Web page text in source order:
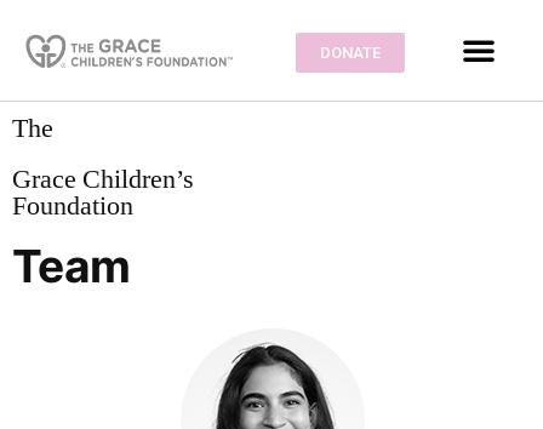
DONATE
The
Grace Children’s
Foundation
Team